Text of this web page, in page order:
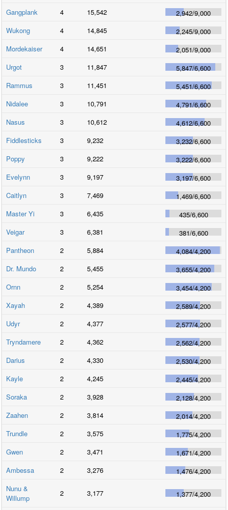
Gangplank
4 15,542 2,942/9,000
Wukong
4 14,845 2,245/9,000
Mordekaiser
4 14,651 2,051/9,000
Urgot
3 11,847 5,847/6,600
Rammus
3 11,451 5,451/6,600
Nidalee
3 10,791 4,791/6,600
Nasus
3 10,612 4,612/6,600
Fiddlesticks
3 9,232 3,232/6,600
Poppy
3 9,222 3,222/6,600
Evelynn
3 9,197 3,197/6,600
Caitlyn
3 7,469 1,469/6,600
Master Yi
3 6,435 435/6,600
Veigar
3 6,381 381/6,600
Pantheon
2 5,884 4,084/4,200
Dr. Mundo
2 5,455 3,655/4,200
Ornn
2 5,254 3,454/4,200
Xayah
2 4,389 2,589/4,200
Udyr
2 4,377 2,577/4,200
Tryndamere
2 4,362 2,562/4,200
Darius
2 4,330 2,530/4,200
Kayle
2 4,245 2,445/4,200
Soraka
2 3,928 2,128/4,200
Zaahen
2 3,814 2,014/4,200
Trundle
2 3,575 1,775/4,200
Gwen
2 3,471 1,671/4,200
Ambessa
2 3,276 1,476/4,200
Nunu &
Willump
2 3,177 1,377/4,200